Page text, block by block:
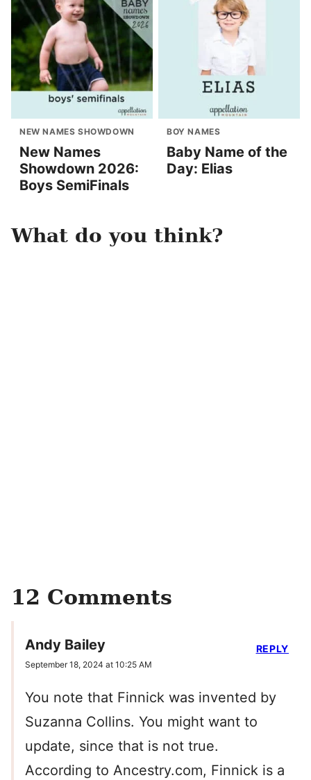
NEW NAMES SHOWDOWN
New Names
Showdown 2026:
Boys SemiFinals
BOY NAMES
Baby Name of the
Day: Elias
What do you think?
12 Comments
Andy Bailey
September 18, 2024 at 10:25 AM
You note that Finnick was invented by
Suzanna Collins. You might want to
update, since that is not true.
According to Ancestry.com, Finnick is a
REPLY